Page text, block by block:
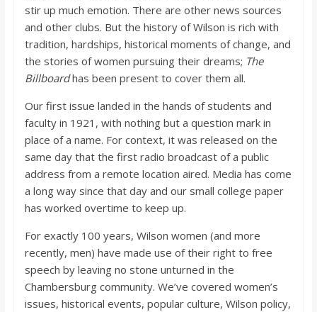
stir up much emotion. There are other news sources
and other clubs. But the history of Wilson is rich with
tradition, hardships, historical moments of change, and
the stories of women pursuing their dreams; The
Billboardhas been present to cover them all.
Our first issue landed in the hands of students and
faculty in 1921, with nothing but a question mark in
place of a name. For context, it was released on the
same day that the first radio broadcast of a public
address from a remote location aired. Media has come
a long way since that day and our small college paper
has worked overtime to keep up.
For exactly 100 years, Wilson women (and more
recently, men) have made use of their right to free
speech by leaving no stone unturned in the
Chambersburg community. We’ve covered women’s
issues, historical events, popular culture, Wilson policy,